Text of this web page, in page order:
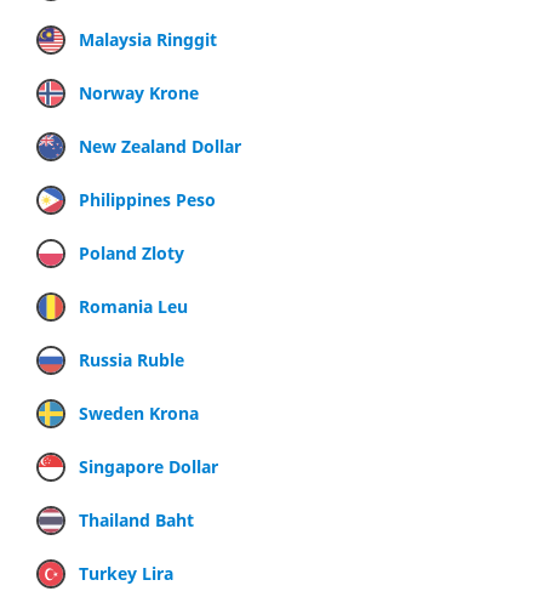
Malaysia Ringgit
Norway Krone
New Zealand Dollar
Philippines Peso
Poland Zloty
Romania Leu
Russia Ruble
Sweden Krona
Singapore Dollar
Thailand Baht
Turkey Lira